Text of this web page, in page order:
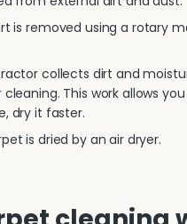
is removed using a rotary
collects dirt and
This work allows
dry it faster.
is dried by an air dryer.